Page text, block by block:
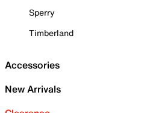
Sperry
Timberland
Accessories
New Arrivals